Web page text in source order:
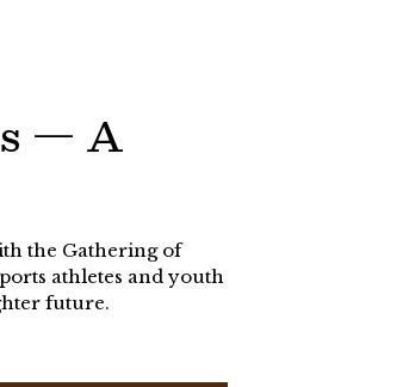
— A
the Gathering of
athletes and youth
future.